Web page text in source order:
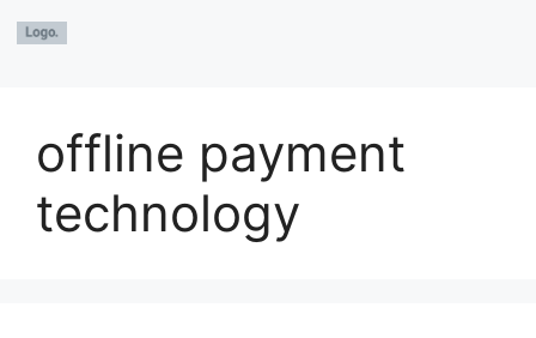
offline payment
technology